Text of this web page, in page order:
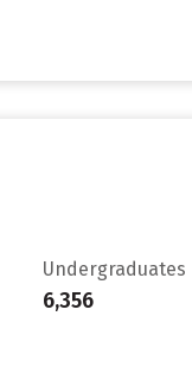
Undergraduates
6,356